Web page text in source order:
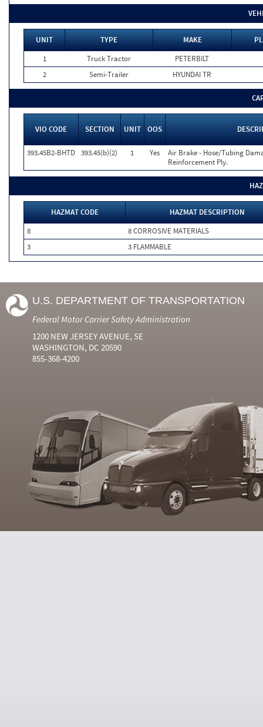
UNIT TYPE MAKE
1
Truck Tractor
PETERBILT
2
Semi-Trailer HYUNDAI TR
VIO CODE SECTION UNIT OOS
393.45B2-BHTD 393.45(b)(2) 1 Yes
Air Brake - Hose/Tubing
Reinforcement Ply.
HAZMAT CODE
HAZMAT DESCRIPTION
8
8 CORROSIVE MATERIALS
3
3 FLAMMABLE
U.S. DEPARTMENT OF TRANSPORTATION
Federal Motor Carrier Safety Administration
1200 NEW JERSEY AVENUE, SE
WASHINGTON, DC 20590
855-368-4200